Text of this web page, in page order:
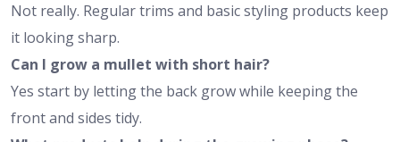
Not really. Regular trims and basic styling products keep
it looking sharp.
Can I grow a mullet with short hair?
Yes start by letting the back grow while keeping the
front and sides tidy.